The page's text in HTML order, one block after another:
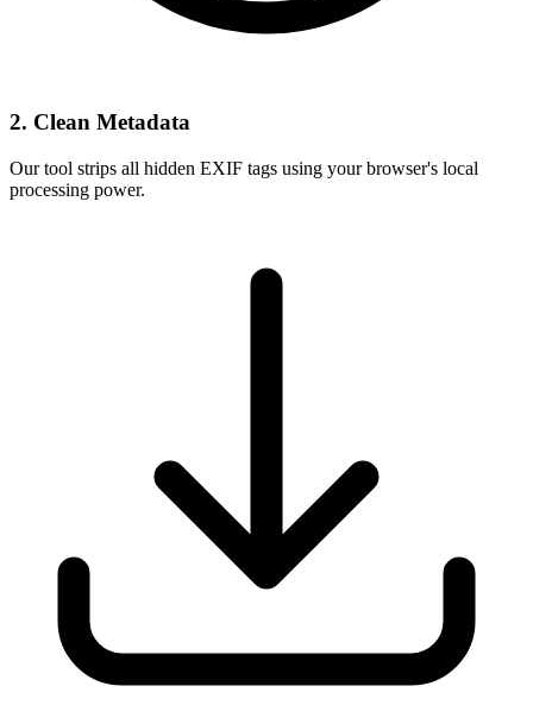
2. Clean Metadata
Our tool strips all hidden EXIF tags using your browser's local
processing power.